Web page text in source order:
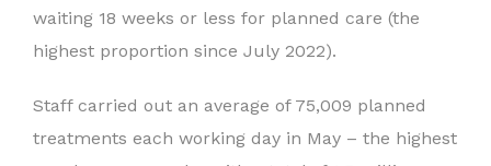
waiting 18 weeks or less for planned care (the
highest proportion since July 2022).
Staff carried out an average of 75,009 planned
treatments each working day in May – the highest